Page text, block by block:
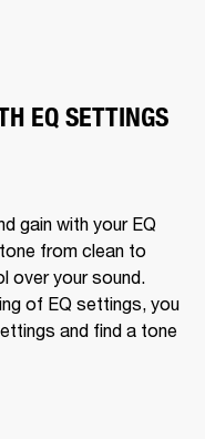
EQ SETTINGS
gain with your EQ
from clean to
over your sound.
of EQ settings, you
and find a tone